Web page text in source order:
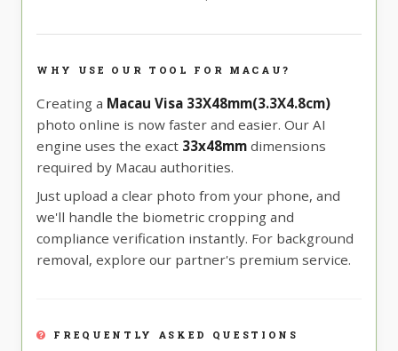
WHY USE OUR TOOL FOR MACAU?
Creating a Macau Visa 33X48mm(3.3X4.8cm)
photo online is now faster and easier. Our AI
engine uses the exact 33x48mm dimensions
required by Macau authorities.
Just upload a clear photo from your phone, and
we'll handle the biometric cropping and
compliance verification instantly. For background
removal, explore our partner's premium service.
FREQUENTLY ASKED QUESTIONS